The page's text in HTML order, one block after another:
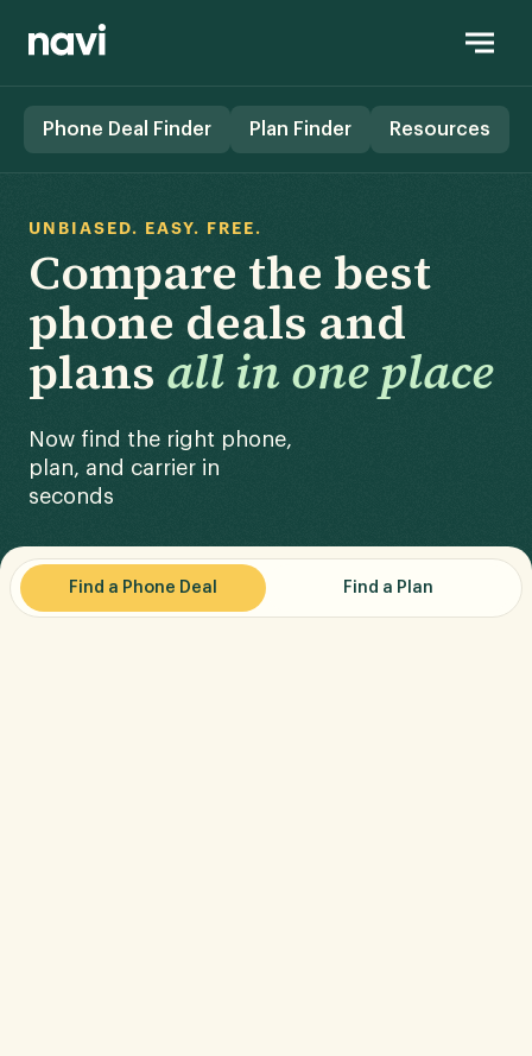
Phone Deal Finder Plan Finder Resources
UNBIASED. EASY. FREE.
Compare the best
phone deals and
plans all in one place
Now find the right phone,
plan, and carrier in
seconds
Find a Phone Deal Find a Plan